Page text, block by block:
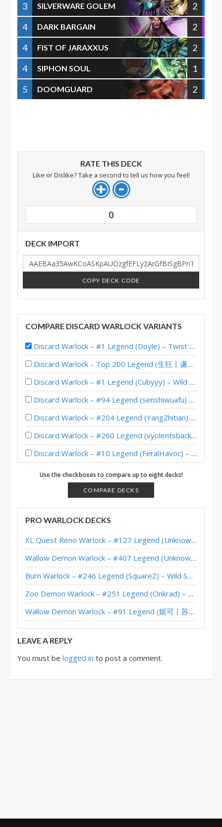
3
SILVERWARE GOLEM
2
4
DARK BARGAIN
2
4
FIST OF JARAXXUS
2
4
SIPHON SOUL
1
5
DOOMGUARD 2
RATE THIS DECK
Like or Dislike? Take a second to tell us how you feel!
0
DECK IMPORT
COPY DECK CODE
COMPARE DISCARD WARLOCK VARIANTS
Discard Warlock – #1 Legend (Doyle) – Twist S01 (Wonders)
Discard Warlock – Top 200 Legend (生狂丨谦和爱闪退) – Wild S142
Discard Warlock – #1 Legend (Cubyyy) – Wild S140
Discard Warlock – #94 Legend (senshiwuafu) – Wild S139
Discard Warlock – #204 Legend (YangZhitian) – Wild S138
Discard Warlock – #260 Legend (vyolentsback) – Wild S138
Discard Warlock – #10 Legend (FeralHavoc) – Wild S137
Cute Discard Warlock – Top 200 Legend (槍戒不老) – Wild S137
Discard Warlock – 12-2 (iGXc) – Wild Heroic Brawliseum
Discard Warlock – 12-2 (元气少女、哈加莎) – Wild Heroic Brawliseum
Discard Warlock – #8 Legend (SiNF3RN0) – Wild S136
Discard Warlock – #32 Legend (feral_havoc) – Wild S136
Discard Warlock – #1 Legend (Minerica) – Wild S136
Pirate Discard Warlock – #108 Legend (Pelthune) – Wild S127
Discard Warlock – #324 Legend (RishadanPort) – Wild S126
Discard Warlock – #98 Legend (YangZhitian) – Wild S124
Use the checkboxes to compare up to eight decks!
COMPARE DECKS
PRO WARLOCK DECKS
XL Quest Reno Warlock – #127 Legend (Unknown) – Wild S143
Wallow Demon Warlock – #407 Legend (Unknown) – Across the Timeways
Burn Warlock – #246 Legend (SquareZ) – Wild S143
Zoo Demon Warlock – #251 Legend (Onkrad) – Across the Timeways
Wallow Demon Warlock – #91 Legend (妮可丨苏雨欣晨) – Across the Timeways
LEAVE A REPLY
You must be logged in to post a comment.